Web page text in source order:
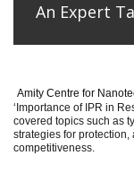
An Expert
Amity Centre for
‘ Importance of IPR in
covered topics such as
strategies for protection,
competitiveness.